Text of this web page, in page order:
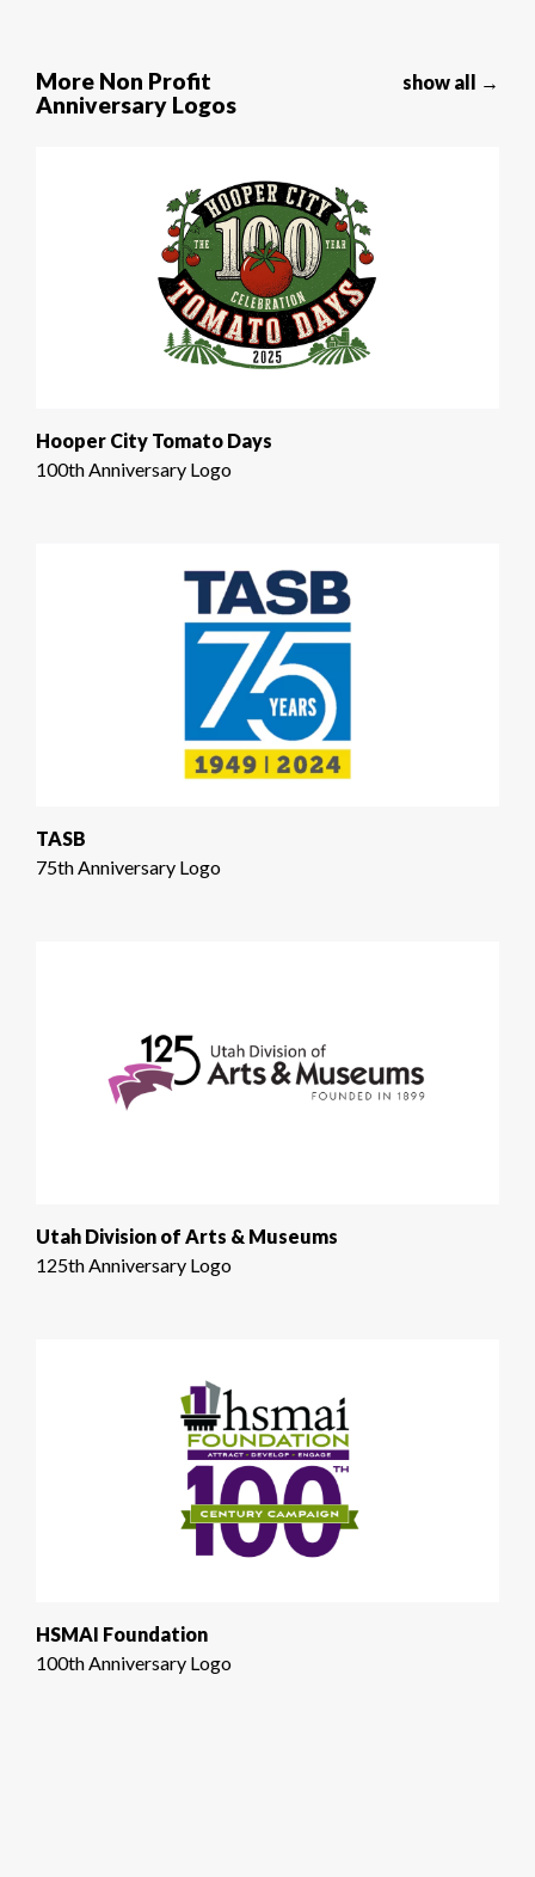
More Non Profit
Anniversary Logos
show all →
Hooper City Tomato Days
100th Anniversary Logo
TASB
75th Anniversary Logo
Utah Division of Arts & Museums
125th Anniversary Logo
HSMAI Foundation
100th Anniversary Logo